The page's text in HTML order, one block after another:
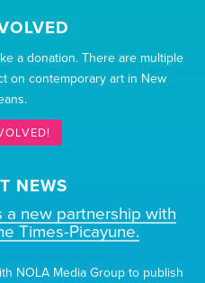
a donation. There are multiple
on contemporary art in New
NEWS
a new partnership with
Times-Picayune.
NOLA Media Group to publish